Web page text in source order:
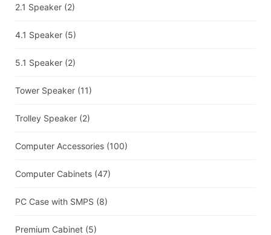
2.1 Speaker (2)
4.1 Speaker (5)
5.1 Speaker (2)
Tower Speaker (11)
Trolley Speaker (2)
Computer Accessories (100)
Computer Cabinets (47)
PC Case with SMPS (8)
Premium Cabinet (5)